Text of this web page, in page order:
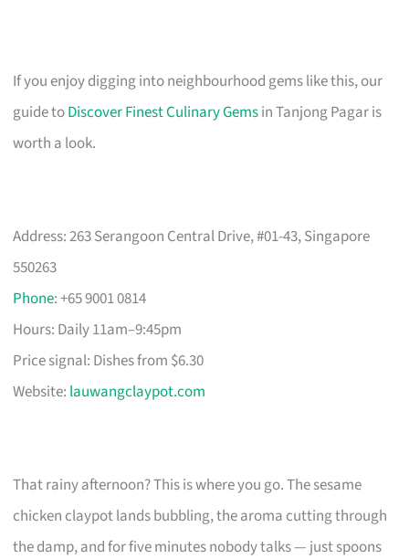
If you enjoy digging into neighbourhood gems like this, our
guide toDiscover Finest Culinary Gemsin Tanjong Pagar is
worth a look.
Address: 263 Serangoon Central Drive, #01-43, Singapore
550263
Phone: +65 9001 0814
Hours: Daily 11am–9:45pm
Price signal: Dishes from $6.30
Website: lauwangclaypot.com
That rainy afternoon? This is where you go. The sesame
chicken claypot lands bubbling, the aroma cutting through
the damp, and for five minutes nobody talks — just spoons